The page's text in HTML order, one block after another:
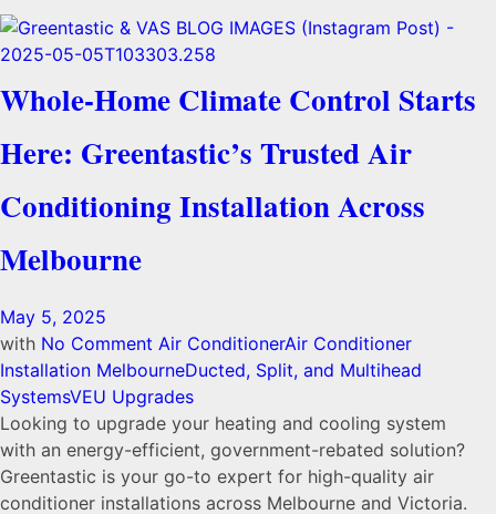
Whole-Home Climate Control Starts
Here: Greentastic’s Trusted Air
Conditioning Installation Across
Melbourne
May 5, 2025
with No Comment Air ConditionerAir Conditioner
Installation MelbourneDucted, Split, and Multihead
SystemsVEU Upgrades
Looking to upgrade your heating and cooling system
with an energy-efficient, government-rebated solution?
Greentastic is your go-to expert for high-quality air
conditioner installations across Melbourne and Victoria.